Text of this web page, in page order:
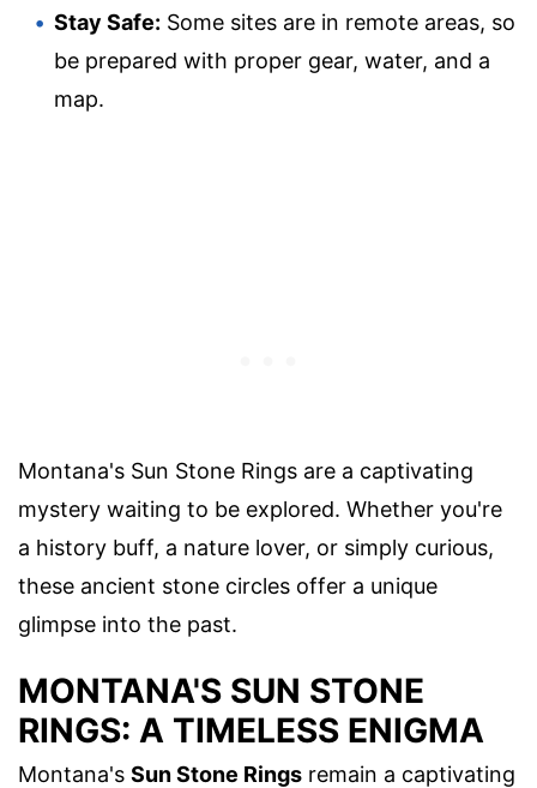
Stay Safe: Some sites are in remote areas, so
be prepared with proper gear, water, and a
map.
Montana's Sun Stone Rings are a captivating
mystery waiting to be explored. Whether you're
a history buff, a nature lover, or simply curious,
these ancient stone circles offer a unique
glimpse into the past.
MONTANA'S SUN STONE
RINGS: A TIMELESS ENIGMA
Montana's Sun Stone Rings remain a captivating